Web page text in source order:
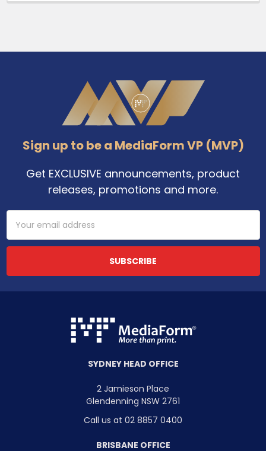
Sign up to be a MediaForm VP (MVP)
Get EXCLUSIVE announcements, product
releases, promotions and more.
Email
Address
SYDNEY HEAD OFFICE
2 Jamieson Place
Glendenning NSW 2761
Call us at 02 8857 0400
BRISBANE OFFICE